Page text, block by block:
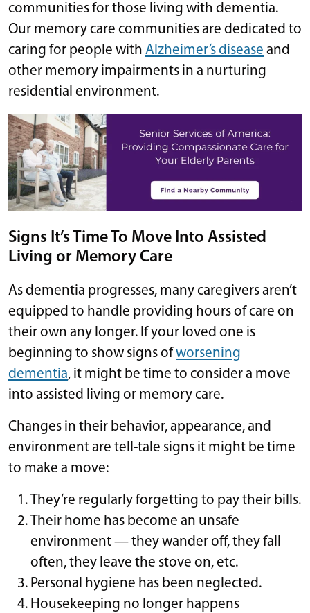
communities for those living with dementia.
Our memory care communities are dedicated to
caring for people with Alzheimer’s disease and
other memory impairments in a nurturing
residential environment.
Signs It’s Time To Move Into Assisted
Living or Memory Care
As dementia progresses, many caregivers aren’t
equipped to handle providing hours of care on
their own any longer. If your loved one is
beginning to show signs ofworsening
dementia, it might be time to consider a move
into assisted living or memory care.
Changes in their behavior, appearance, and
environment are tell-tale signs it might be time
to make a move:
They’re regularly forgetting to pay their bills.
Their home has become an unsafe
environment — they wander off, they fall
often, they leave the stove on, etc.
Personal hygiene has been neglected.
Housekeeping no longer happens